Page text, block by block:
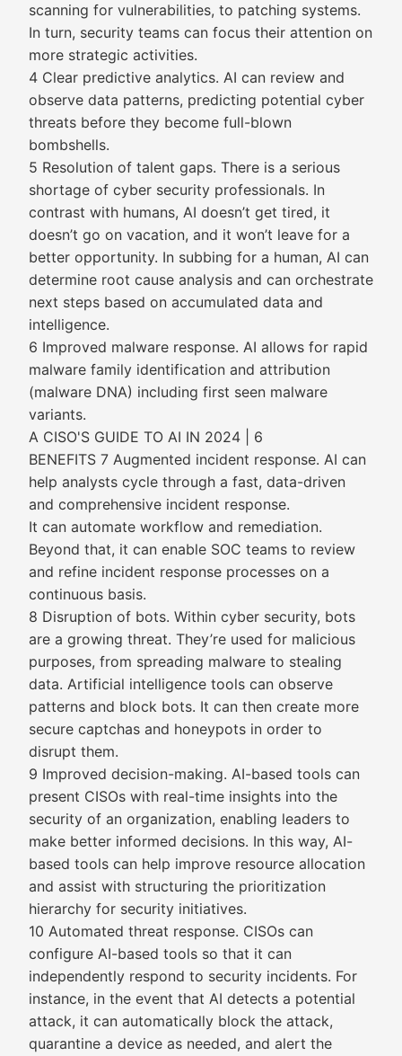
scanning for vulnerabilities, to patching systems.
In turn, security teams can focus their attention on
more strategic activities.
4 Clear predictive analytics. AI can review and
observe data patterns, predicting potential cyber
threats before they become full-blown
bombshells.
5 Resolution of talent gaps. There is a serious
shortage of cyber security professionals. In
contrast with humans, AI doesn’t get tired, it
doesn’t go on vacation, and it won’t leave for a
better opportunity. In subbing for a human, AI can
determine root cause analysis and can orchestrate
next steps based on accumulated data and
intelligence.
6 Improved malware response. AI allows for rapid
malware family identification and attribution
(malware DNA) including first seen malware
variants.
A CISO'S GUIDE TO AI IN 2024 | 6
BENEFITS 7 Augmented incident response. AI can
help analysts cycle through a fast, data-driven
and comprehensive incident response.
It can automate workflow and remediation.
Beyond that, it can enable SOC teams to review
and refine incident response processes on a
continuous basis.
8 Disruption of bots. Within cyber security, bots
are a growing threat. They’re used for malicious
purposes, from spreading malware to stealing
data. Artificial intelligence tools can observe
patterns and block bots. It can then create more
secure captchas and honeypots in order to
disrupt them.
9 Improved decision-making. AI-based tools can
present CISOs with real-time insights into the
security of an organization, enabling leaders to
make better informed decisions. In this way, AI-
based tools can help improve resource allocation
and assist with structuring the prioritization
hierarchy for security initiatives.
10 Automated threat response. CISOs can
configure AI-based tools so that it can
independently respond to security incidents. For
instance, in the event that AI detects a potential
attack, it can automatically block the attack,
quarantine a device as needed, and alert the